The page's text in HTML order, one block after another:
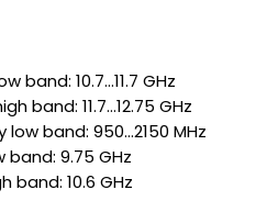
band: 10.7…11.7 GHz
band: 11.7…12.75 GHz
band: 950…2150 MHz
band: 9.75 GHz
band: 10.6 GHz